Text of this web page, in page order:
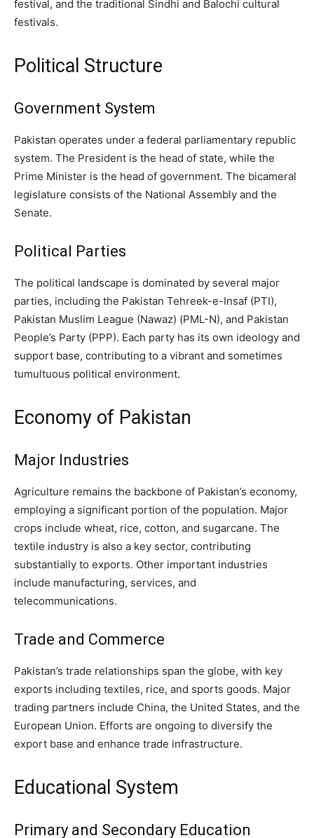
festival, and the traditional Sindhi and Balochi cultural
festivals.
Political Structure
Government System
Pakistan operates under a federal parliamentary republic
system. The President is the head of state, while the
Prime Minister is the head of government. The bicameral
legislature consists of the National Assembly and the
Senate.
Political Parties
The political landscape is dominated by several major
parties, including the Pakistan Tehreek-e-Insaf (PTI),
Pakistan Muslim League (Nawaz) (PML-N), and Pakistan
People’s Party (PPP). Each party has its own ideology and
support base, contributing to a vibrant and sometimes
tumultuous political environment.
Economy of Pakistan
Major Industries
Agriculture remains the backbone of Pakistan’s economy,
employing a significant portion of the population. Major
crops include wheat, rice, cotton, and sugarcane. The
textile industry is also a key sector, contributing
substantially to exports. Other important industries
include manufacturing, services, and
telecommunications.
Trade and Commerce
Pakistan’s trade relationships span the globe, with key
exports including textiles, rice, and sports goods. Major
trading partners include China, the United States, and the
European Union. Efforts are ongoing to diversify the
export base and enhance trade infrastructure.
Educational System
Primary and Secondary Education